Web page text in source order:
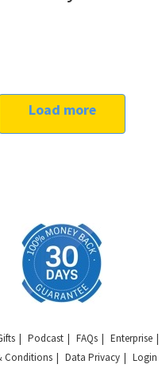
Load more
Podcast FAQs Enterprise
Conditions
Data Privacy Login